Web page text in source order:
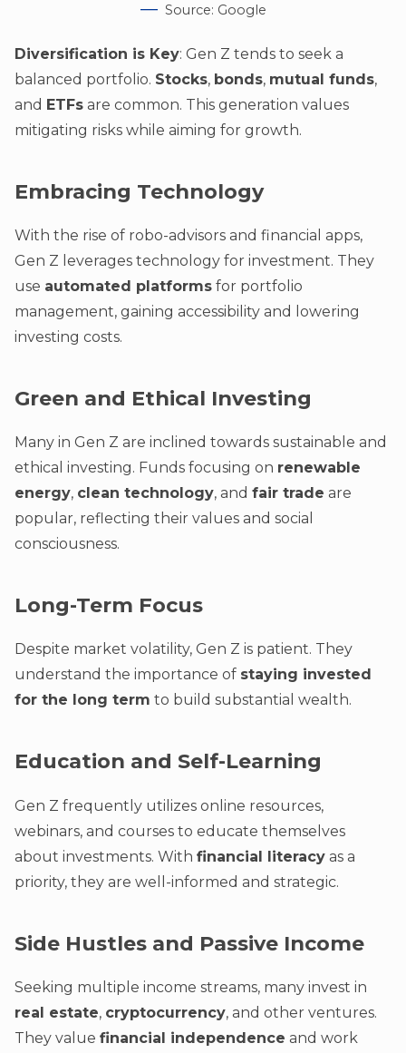
Source: Google
Diversification is Key: Gen Z tends to seek a
balanced portfolio. Stocks, bonds, mutual funds,
and ETFs are common. This generation values
mitigating risks while aiming for growth.
Embracing Technology
With the rise of robo-advisors and financial apps,
Gen Z leverages technology for investment. They
use automated platforms for portfolio
management, gaining accessibility and lowering
investing costs.
Green and Ethical Investing
Many in Gen Z are inclined towards sustainable and
ethical investing. Funds focusing on renewable
energy, clean technology, and fair trade are
popular, reflecting their values and social
consciousness.
Long-Term Focus
Despite market volatility, Gen Z is patient. They
understand the importance of staying invested
for the long term to build substantial wealth.
Education and Self-Learning
Gen Z frequently utilizes online resources,
webinars, and courses to educate themselves
about investments. With financial literacy as a
priority, they are well-informed and strategic.
Side Hustles and Passive Income
Seeking multiple income streams, many invest in
real estate, cryptocurrency, and other ventures.
They value financial independence and work